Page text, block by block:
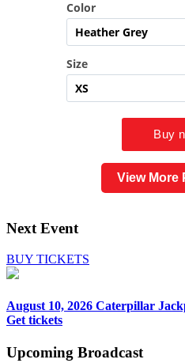
View More
Next Event
BUY TICKETS
August 10, 2026 Caterpillar
Get tickets
Upcoming Broadcast